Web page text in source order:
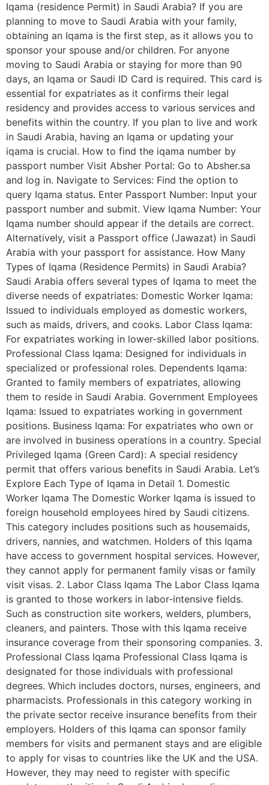
Iqama (residence Permit) in Saudi Arabia? If you are
planning to move to Saudi Arabia with your family,
obtaining an Iqama is the first step, as it allows you to
sponsor your spouse and/or children. For anyone
moving to Saudi Arabia or staying for more than 90
days, an Iqama or Saudi ID Card is required. This card is
essential for expatriates as it confirms their legal
residency and provides access to various services and
benefits within the country. If you plan to live and work
in Saudi Arabia, having an Iqama or updating your
iqama is crucial. How to find the iqama number by
passport number Visit Absher Portal: Go to Absher.sa
and log in. Navigate to Services: Find the option to
query Iqama status. Enter Passport Number: Input your
passport number and submit. View Iqama Number: Your
Iqama number should appear if the details are correct.
Alternatively, visit a Passport office (Jawazat) in Saudi
Arabia with your passport for assistance. How Many
Types of Iqama (Residence Permits) in Saudi Arabia?
Saudi Arabia offers several types of Iqama to meet the
diverse needs of expatriates: Domestic Worker Iqama:
Issued to individuals employed as domestic workers,
such as maids, drivers, and cooks. Labor Class Iqama:
For expatriates working in lower-skilled labor positions.
Professional Class Iqama: Designed for individuals in
specialized or professional roles. Dependents Iqama:
Granted to family members of expatriates, allowing
them to reside in Saudi Arabia. Government Employees
Iqama: Issued to expatriates working in government
positions. Business Iqama: For expatriates who own or
are involved in business operations in a country. Special
Privileged Iqama (Green Card): A special residency
permit that offers various benefits in Saudi Arabia. Let’s
Explore Each Type of Iqama in Detail 1. Domestic
Worker Iqama The Domestic Worker Iqama is issued to
foreign household employees hired by Saudi citizens.
This category includes positions such as housemaids,
drivers, nannies, and watchmen. Holders of this Iqama
have access to government hospital services. However,
they cannot apply for permanent family visas or family
visit visas. 2. Labor Class Iqama The Labor Class Iqama
is granted to those workers in labor-intensive fields.
Such as construction site workers, welders, plumbers,
cleaners, and painters. Those with this Iqama receive
insurance coverage from their sponsoring companies. 3.
Professional Class Iqama Professional Class Iqama is
designated for those individuals with professional
degrees. Which includes doctors, nurses, engineers, and
pharmacists. Professionals in this category working in
the private sector receive insurance benefits from their
employers. Holders of this Iqama can sponsor family
members for visits and permanent stays and are eligible
to apply for visas to countries like the UK and the USA.
However, they may need to register with specific